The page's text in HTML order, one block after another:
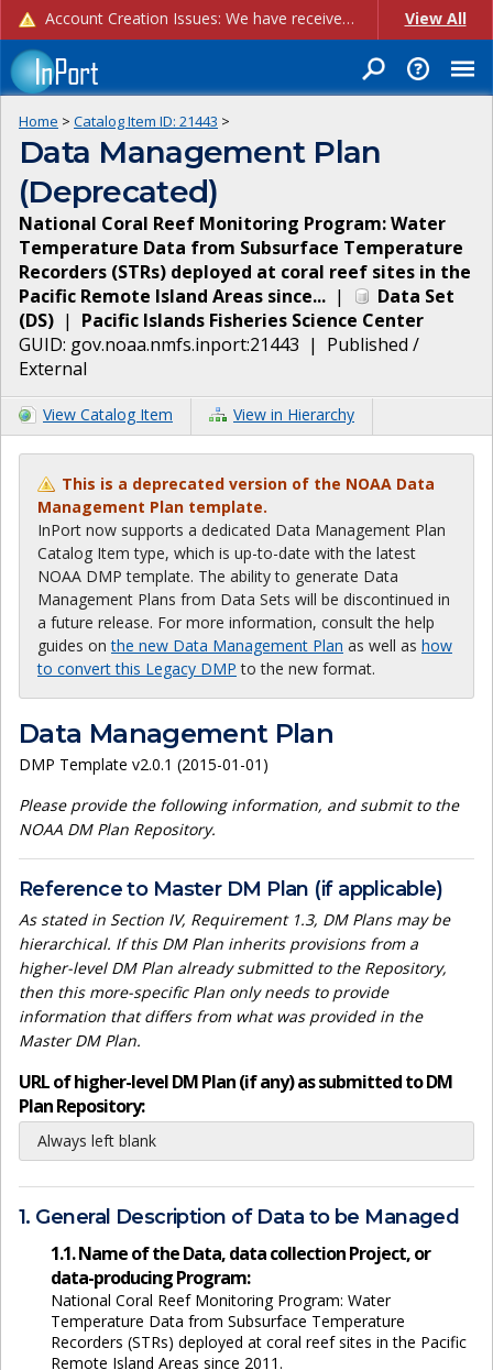
Account Creation Issues: We have received reports of issues with creating new user accounts and linking accounts to CAM, and are currently investigating the root cause. In the meantime: - If you're experiencing errors creating new users, please use the "Quick Add" feature instead (click the "Quick Add" button on the Manage Users page). - If you're experiencing errors linking CAM accoun... View All
Home > Catalog Item ID: 21443 >
Data Management Plan
(Deprecated)
National Coral Reef Monitoring Program: Water
Temperature Data from Subsurface Temperature
Recorders (STRs) deployed at coral reef sites in the
Pacific Remote Island Areas since... |
Data Set
(DS) | Pacific Islands Fisheries Science Center
GUID: gov.noaa.nmfs.inport:21443 | Published /
External
View Catalog Item View in Hierarchy
This is a deprecated version of the NOAA Data
Management Plan template.
InPort now supports a dedicated Data Management Plan
Catalog Item type, which is up-to-date with the latest
NOAA DMP template. The ability to generate Data
Management Plans from Data Sets will be discontinued in
a future release. For more information, consult the help
guides onthe new Data Management Plan as well as how
to convert this Legacy DMP to the new format.
Data Management Plan
DMP Template v2.0.1 (2015-01-01)
Please provide the following information, and submit to the
NOAA DM Plan Repository.
Reference to Master DM Plan (if applicable)
As stated in Section IV, Requirement 1.3, DM Plans may be
hierarchical. If this DM Plan inherits provisions from a
higher-level DM Plan already submitted to the Repository,
then this more-specific Plan only needs to provide
information that differs from what was provided in the
Master DM Plan.
URL of higher-level DM Plan (if any) as submitted to DM
Plan Repository:
Always left blank
1. General Description of Data to be Managed
1.1. Name of the Data, data collection Project, or
data-producing Program:
National Coral Reef Monitoring Program: Water
Temperature Data from Subsurface Temperature
Recorders (STRs) deployed at coral reef sites in the Pacific
Remote Island Areas since 2011.